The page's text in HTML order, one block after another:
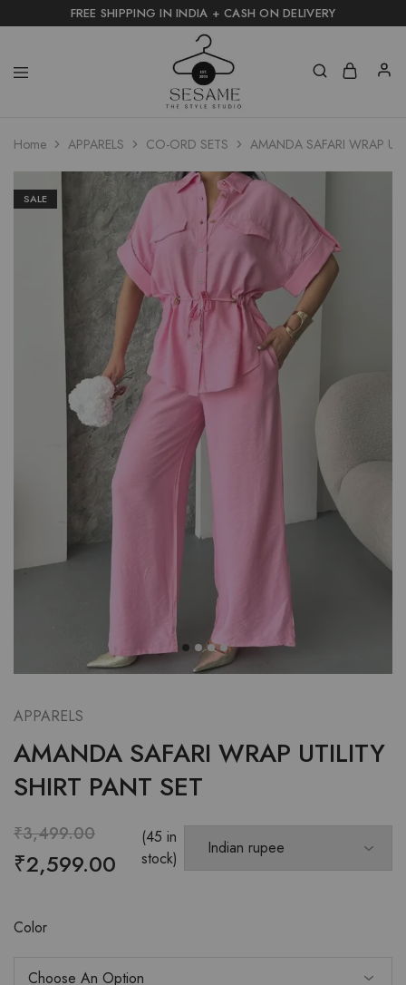
FREE SHIPPING IN INDIA + CASH ON DELIVERY
Home APPARELS CO-ORD SETS AMANDA SAFARI WRAP
SALE
APPARELS
AMANDA SAFARI WRAP UTILITY
SHIRT PANT SET
₹3,499.00
₹2,599.00
(45 in
stock)
Color